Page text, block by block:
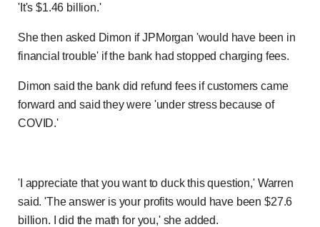
'It's $1.46 billion.'
She then asked Dimon if JPMorgan 'would have been in
financial trouble' if the bank had stopped charging fees.
Dimon said the bank did refund fees if customers came
forward and said they were 'under stress because of
COVID.'
'I appreciate that you want to duck this question,' Warren
said. 'The answer is your profits would have been $27.6
billion. I did the math for you,' she added.